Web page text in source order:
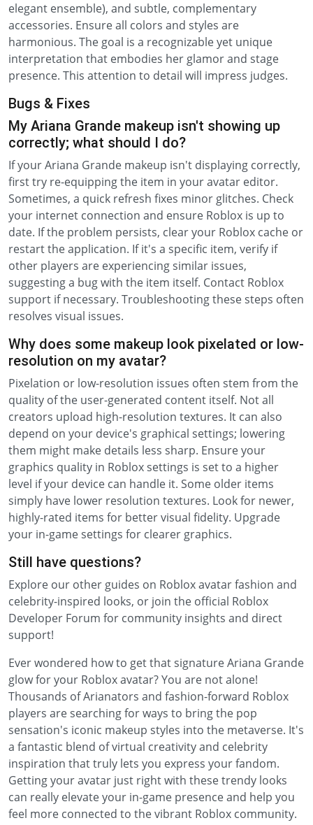
elegant ensemble), and subtle, complementary
accessories. Ensure all colors and styles are
harmonious. The goal is a recognizable yet unique
interpretation that embodies her glamor and stage
presence. This attention to detail will impress judges.
Bugs & Fixes
My Ariana Grande makeup isn't showing up
correctly; what should I do?
If your Ariana Grande makeup isn't displaying correctly,
first try re-equipping the item in your avatar editor.
Sometimes, a quick refresh fixes minor glitches. Check
your internet connection and ensure Roblox is up to
date. If the problem persists, clear your Roblox cache or
restart the application. If it's a specific item, verify if
other players are experiencing similar issues,
suggesting a bug with the item itself. Contact Roblox
support if necessary. Troubleshooting these steps often
resolves visual issues.
Why does some makeup look pixelated or low-
resolution on my avatar?
Pixelation or low-resolution issues often stem from the
quality of the user-generated content itself. Not all
creators upload high-resolution textures. It can also
depend on your device's graphical settings; lowering
them might make details less sharp. Ensure your
graphics quality in Roblox settings is set to a higher
level if your device can handle it. Some older items
simply have lower resolution textures. Look for newer,
highly-rated items for better visual fidelity. Upgrade
your in-game settings for clearer graphics.
Still have questions?
Explore our other guides on Roblox avatar fashion and
celebrity-inspired looks, or join the official Roblox
Developer Forum for community insights and direct
support!
Ever wondered how to get that signature Ariana Grande
glow for your Roblox avatar? You are not alone!
Thousands of Arianators and fashion-forward Roblox
players are searching for ways to bring the pop
sensation's iconic makeup styles into the metaverse. It's
a fantastic blend of virtual creativity and celebrity
inspiration that truly lets you express your fandom.
Getting your avatar just right with these trendy looks
can really elevate your in-game presence and help you
feel more connected to the vibrant Roblox community.